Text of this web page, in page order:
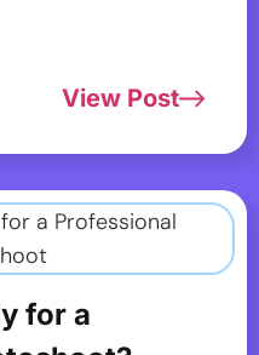
View Post
for a